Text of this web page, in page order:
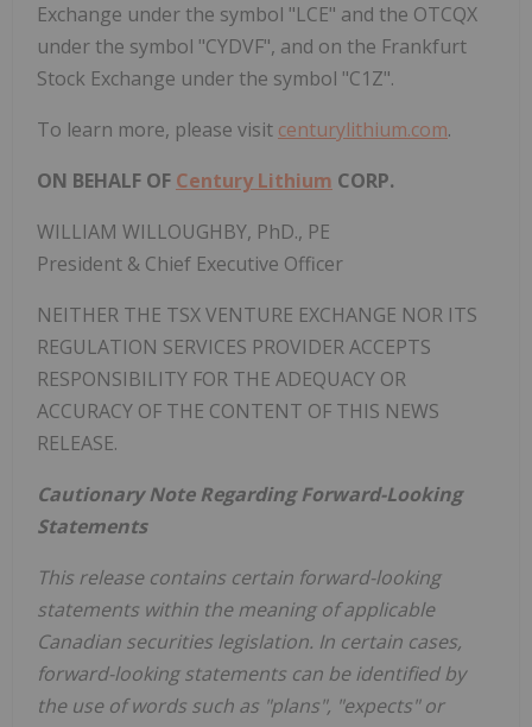
Exchange under the symbol "LCE" and the OTCQX
under the symbol "CYDVF", and on the Frankfurt
Stock Exchange under the symbol "C1Z".
To learn more, please visit centurylithium.com.
ON BEHALF OF Century Lithium CORP.
WILLIAM WILLOUGHBY, PhD., PE
President & Chief Executive Officer
NEITHER THE TSX VENTURE EXCHANGE NOR ITS
REGULATION SERVICES PROVIDER ACCEPTS
RESPONSIBILITY FOR THE ADEQUACY OR
ACCURACY OF THE CONTENT OF THIS NEWS
RELEASE.
Cautionary Note Regarding Forward-Looking
Statements
This release contains certain forward-looking
statements within the meaning of applicable
Canadian securities legislation. In certain cases,
forward-looking statements can be identified by
the use of words such as "plans", "expects" or